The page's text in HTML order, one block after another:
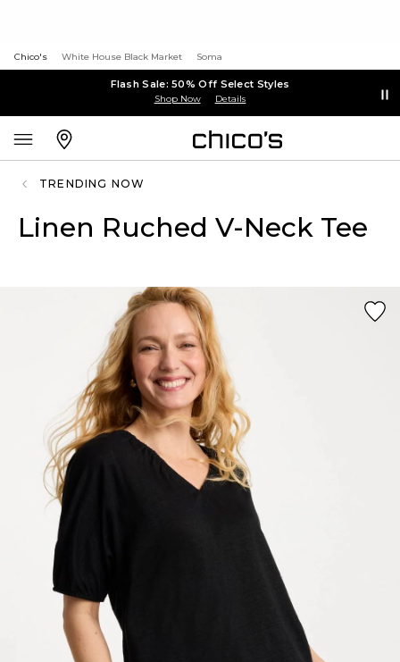
Chico's White House Black Market Soma
Flash Sale: 50% Off Select Styles
Shop Now Details
TRENDING NOW
Linen Ruched V-Neck Tee